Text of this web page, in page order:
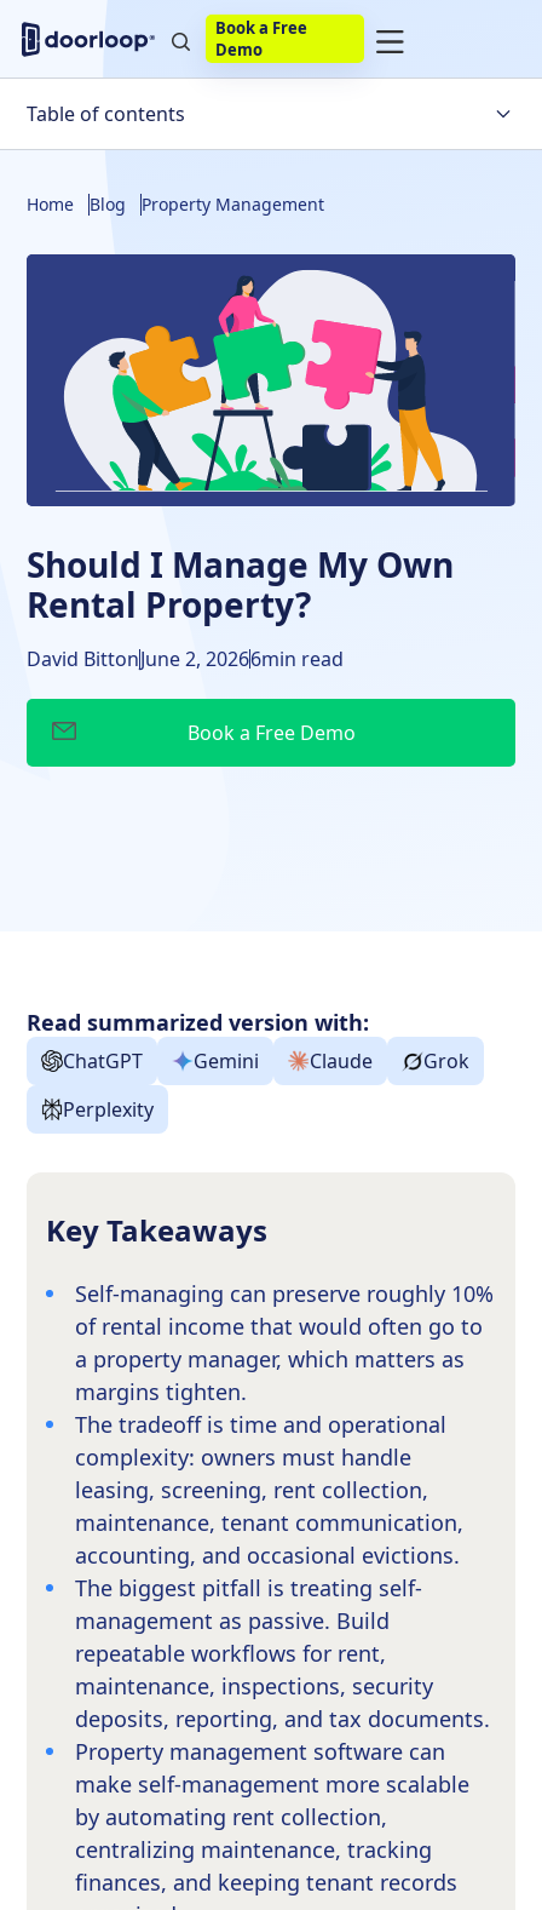
Book a Free
Demo
Table of contents
Should I Manage My Own
Rental Property?
David BittonJune 2, 20266min read
Home Blog Property Management
Read summarized version with:
ChatGPT Gemini Claude
Grok
Perplexity
Key Takeaways
Self-managing can preserve roughly 10%
of rental income that would often go to
a property manager, which matters as
margins tighten.
The tradeoff is time and operational
complexity: owners must handle
leasing, screening, rent collection,
maintenance, tenant communication,
accounting, and occasional evictions.
The biggest pitfall is treating self-
management as passive. Build
repeatable workflows for rent,
maintenance, inspections, security
deposits, reporting, and tax documents.
Property management software can
make self-management more scalable
by automating rent collection,
centralizing maintenance, tracking
finances, and keeping tenant records